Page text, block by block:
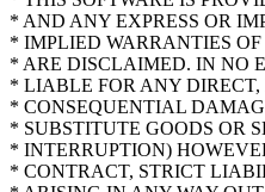
* AND ANY EXPRESS OR
* IMPLIED WARRANTIES
* ARE DISCLAIMED. IN NO
* LIABLE FOR ANY
* CONSEQUENTIAL
* SUBSTITUTE GOODS OR
* INTERRUPTION)
* CONTRACT, STRICT